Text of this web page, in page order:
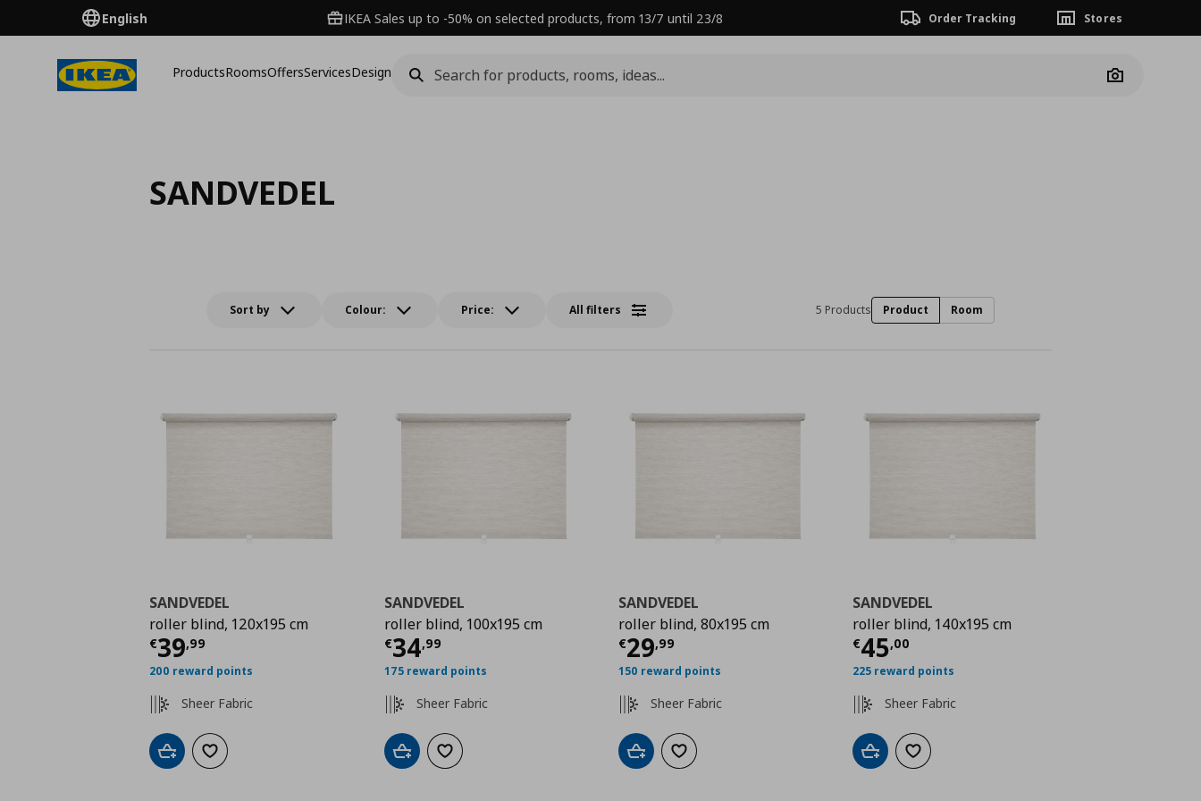
English IKEA Sales up to -50% on selected products, from 13/7 until 23/8 Order Tracking Stores
ProductsRoomsOffersServicesDesign
Camera
SANDVEDEL
Sort by Colour: Price: All filters 5 Products Product Room
SANDVEDEL
roller blind, 120x195 cm
€39,99
Τρέχουσα τιμή € 39,99
200 reward points
Sheer Fabric
Add to cartAdd to wishlist
SANDVEDEL
roller blind, 100x195 cm
€34,99
Τρέχουσα τιμή € 34,99
175 reward points
Sheer Fabric
Add to cartAdd to wishlist
SANDVEDEL
roller blind, 80x195 cm
€29,99
Τρέχουσα τιμή € 29,99
150 reward points
Sheer Fabric
Add to cartAdd to wishlist
SANDVEDEL
roller blind, 140x195 cm
€45,00
Τρέχουσα τιμή
225 reward points
Sheer Fabric
Add to cartAdd to wishlist